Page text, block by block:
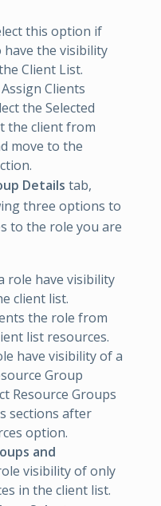
this option if
the visibility
Client List.
Clients
the Selected
the client from
move to the
Details tab,
three options to
to the role you are
role have visibility
client list.
the role from
list resources.
have visibility of a
Group
Resource Groups
sections after
option.
and
visibility of only
in the client list.